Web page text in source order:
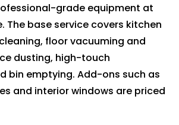
grade equipment at
The base service covers kitchen
floor vacuuming and
dusting, high-touch
bin emptying. Add-ons such as
and interior windows are priced